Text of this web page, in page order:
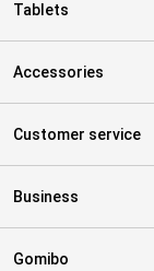
Tablets
Accessories
Customer service
Business
Gomibo